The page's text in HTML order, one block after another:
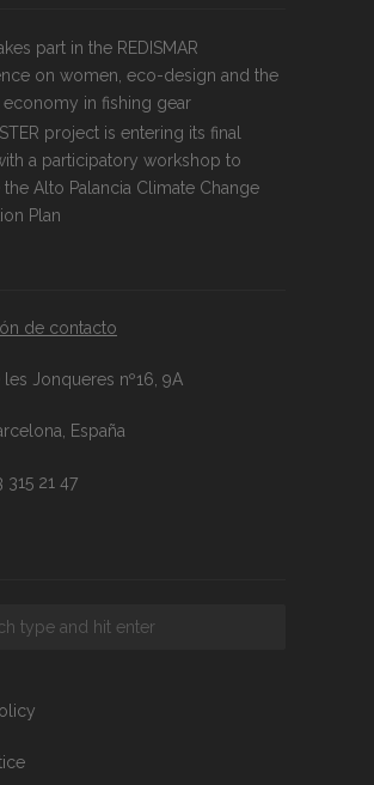
part in the REDISMAR
on women, eco-design and the
economy in fishing gear
project is entering its final
a participatory workshop to
the Alto Palancia Climate Change
Plan
de contacto
les Jonqueres nº16, 9A
España
315 21 47